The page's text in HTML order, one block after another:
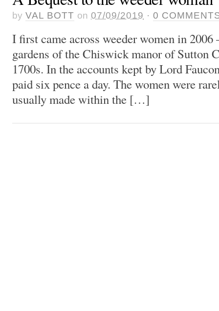
by VAL BOTT on 07/09/2019 · 0
I first came across weeder women in
gardens of the Chiswick manor of Sutton
1700s. In the accounts kept by Lord
paid six pence a day. The women were
usually made within the […]